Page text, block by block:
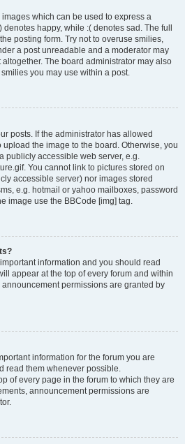
which can be used to express a
happy, while :( denotes sad. The full
posting form. Try not to overuse smilies,
a post unreadable and a moderator may
The board administrator may also
you may use within a post.
posts. If the administrator has allowed
the image to the board. Otherwise, you
publicly accessible web server, e.g.
You cannot link to pictures stored on
accessible server) nor images stored
e.g. hotmail or yahoo mailboxes, password
image use the BBCode [img] tag.
information and you should read
appear at the top of every forum and within
permissions are granted by
information for the forum you are
read them whenever possible.
of every page in the forum to which they are
announcement permissions are